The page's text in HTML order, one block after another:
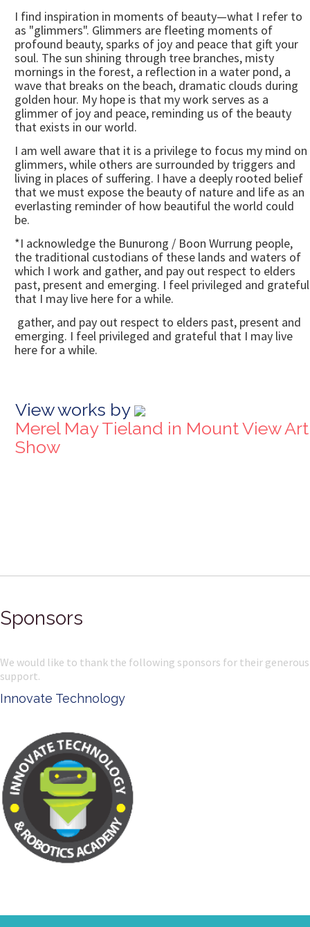
I find inspiration in moments of beauty—what I refer to
as "glimmers". Glimmers are fleeting moments of
profound beauty, sparks of joy and peace that gift your
soul. The sun shining through tree branches, misty
mornings in the forest, a reflection in a water pond, a
wave that breaks on the beach, dramatic clouds during
golden hour. My hope is that my work serves as a
glimmer of joy and peace, reminding us of the beauty
that exists in our world.
I am well aware that it is a privilege to focus my mind on
glimmers, while others are surrounded by triggers and
living in places of suffering. I have a deeply rooted belief
that we must expose the beauty of nature and life as an
everlasting reminder of how beautiful the world could
be.
*I acknowledge the Bunurong / Boon Wurrung people,
the traditional custodians of these lands and waters of
which I work and gather, and pay out respect to elders
past, present and emerging. I feel privileged and grateful
that I may live here for a while.
gather, and pay out respect to elders past, present and
emerging. I feel privileged and grateful that I may live
here for a while.
View works by
Merel May Tieland in Mount View Art
Show
Sponsors
We would like to thank the following sponsors for their generous
support.
Innovate Technology